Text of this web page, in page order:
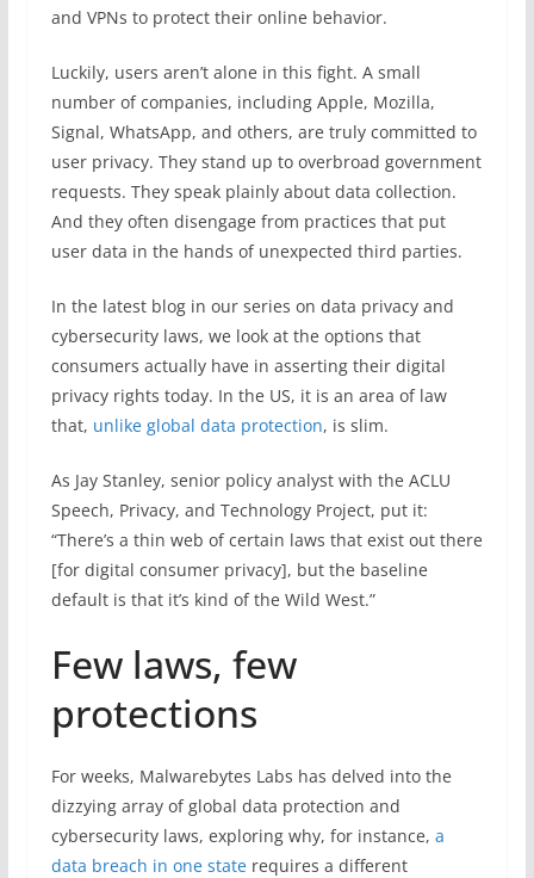
and VPNs to protect their online behavior.
Luckily, users aren’t alone in this fight. A small
number of companies, including Apple, Mozilla,
Signal, WhatsApp, and others, are truly committed to
user privacy. They stand up to overbroad government
requests. They speak plainly about data collection.
And they often disengage from practices that put
user data in the hands of unexpected third parties.
In the latest blog in our series on data privacy and
cybersecurity laws, we look at the options that
consumers actually have in asserting their digital
privacy rights today. In the US, it is an area of law
that, unlike global data protection, is slim.
As Jay Stanley, senior policy analyst with the ACLU
Speech, Privacy, and Technology Project, put it:
“There’s a thin web of certain laws that exist out there
[for digital consumer privacy], but the baseline
default is that it’s kind of the Wild West.”
Few laws, few
protections
For weeks, Malwarebytes Labs has delved into the
dizzying array of global data protection and
cybersecurity laws, exploring why, for instance, a
data breach in one staterequires a different